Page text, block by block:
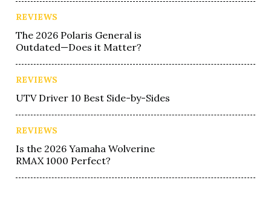
REVIEWS
The 2026 Polaris General is
Outdated—Does it Matter?
REVIEWS
UTV Driver 10 Best Side-by-Sides
REVIEWS
Is the 2026 Yamaha Wolverine
RMAX 1000 Perfect?